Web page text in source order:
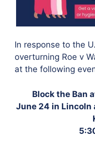
In response to the
overturning Roe v
at the following
Block the Ban
June 24 in Lincoln